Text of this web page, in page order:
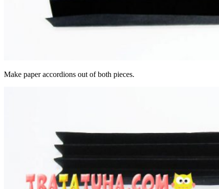
Make paper accordions out of both pieces.